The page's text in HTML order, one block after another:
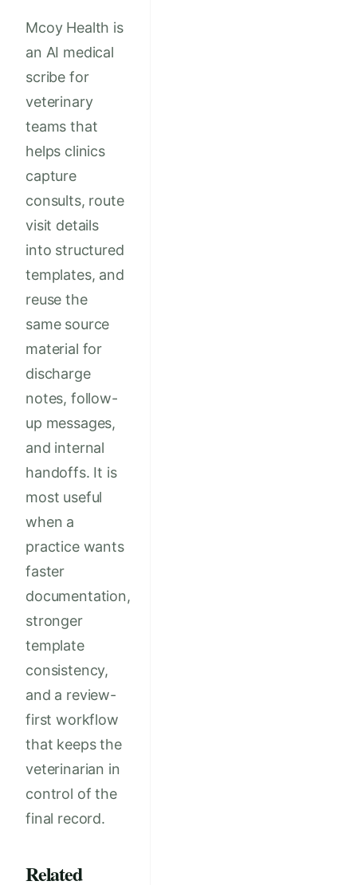
Mcoy Health is
an AI medical
scribe for
veterinary
teams that
helps clinics
capture
consults, route
visit details
into structured
templates, and
reuse the
same source
material for
discharge
notes, follow-
up messages,
and internal
handoffs. It is
most useful
when a
practice wants
faster
documentation,
stronger
template
consistency,
and a review-
first workflow
that keeps the
veterinarian in
control of the
final record.
Related